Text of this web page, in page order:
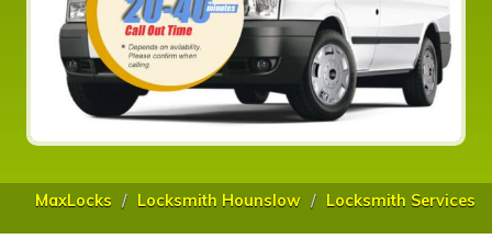
MaxLocks Locksmith Hounslow Locksmith Services